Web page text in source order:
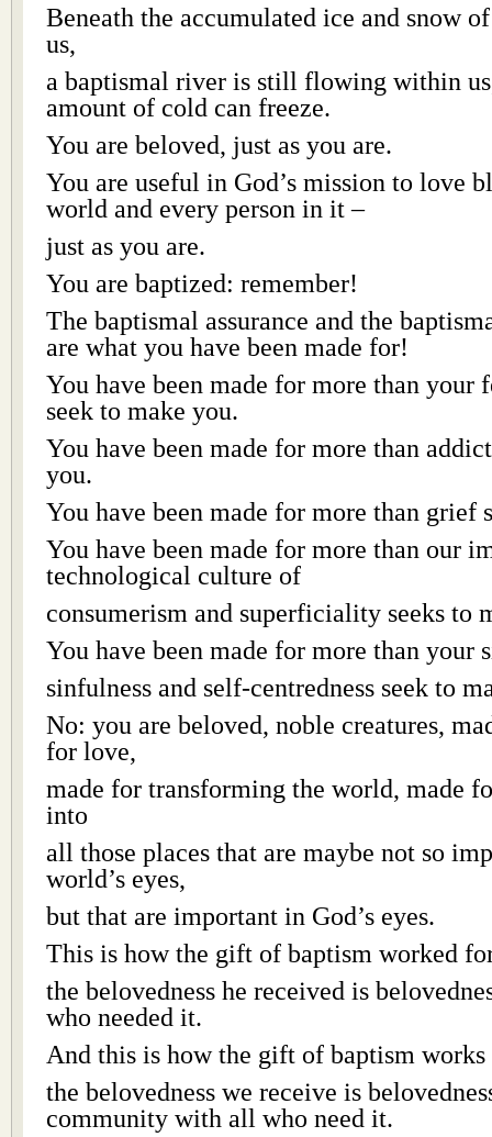
Beneath the accumulated ice and snow
us,
a baptismal river is still flowing within
amount of cold can freeze.
You are beloved, just as you are.
You are useful in God’s mission to love
world and every person in it –
just as you are.
You are baptized: remember!
The baptismal assurance and the
are what you have been made for!
You have been made for more than your
seek to make you.
You have been made for more than
you.
You have been made for more than grief
You have been made for more than our
technological culture of
consumerism and superficiality seeks to
You have been made for more than your
sinfulness and self-centredness seek to
No: you are beloved, noble creatures,
for love,
made for transforming the world, made
into
all those places that are maybe not so
world’s eyes,
but that are important in God’s eyes.
This is how the gift of baptism worked
the belovedness he received is
who needed it.
And this is how the gift of baptism works
the belovedness we receive is
community with all who need it.